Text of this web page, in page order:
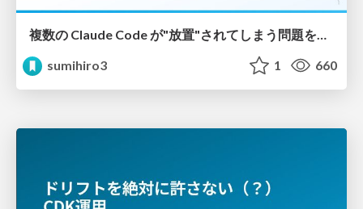
複数の Claude Code が"放置"されてしまう問題をCLI ダッシュボードを自作して解決した話
sumihiro3
1 660